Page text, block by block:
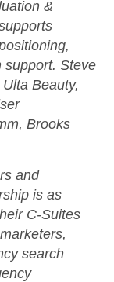
&
support. Steve
Beauty,
Brooks
and
is as
C-Suites
search